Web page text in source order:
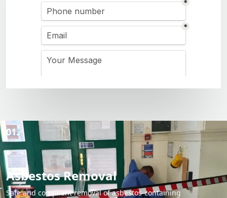
01.
Asbestos Removal
Safe and compliant removal of asbestos-containing